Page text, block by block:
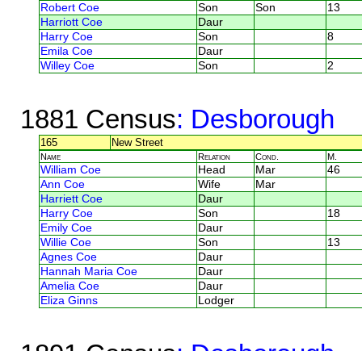
Robert Coe
Son Son
13
Harriott Coe
Daur
Harry Coe
Son
8
Emila Coe
Daur
Willey Coe
Son 2
1881 Census: Desborough
165 New Street
Name Relation Cond. M.
William Coe Head Mar
46
Ann Coe
Wife
Mar
Harriett Coe
Daur
Harry Coe
Son
18
Emily Coe
Daur
Willie Coe
Son
13
Agnes Coe
Daur
Hannah Maria Coe
Daur
Amelia Coe
Daur
Eliza Ginns
Lodger